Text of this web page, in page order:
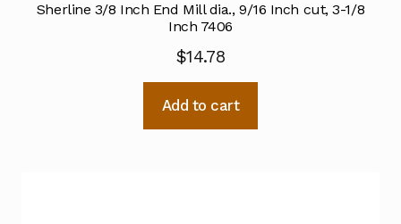
Sherline 3/8 Inch End Mill dia., 9/16 Inch cut, 3-1/8
Inch 7406
$14.78
Add to cart